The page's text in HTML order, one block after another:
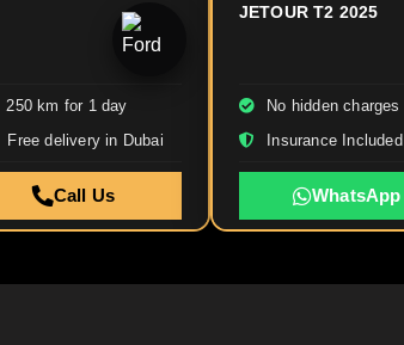
250 km for 1 day
Free delivery in Dubai
Call Us
JETOUR T2 2025
No hidden charges
Insurance Included
WhatsApp